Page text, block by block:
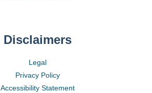
Disclaimers
Legal
Privacy Policy
Accessibility Statement